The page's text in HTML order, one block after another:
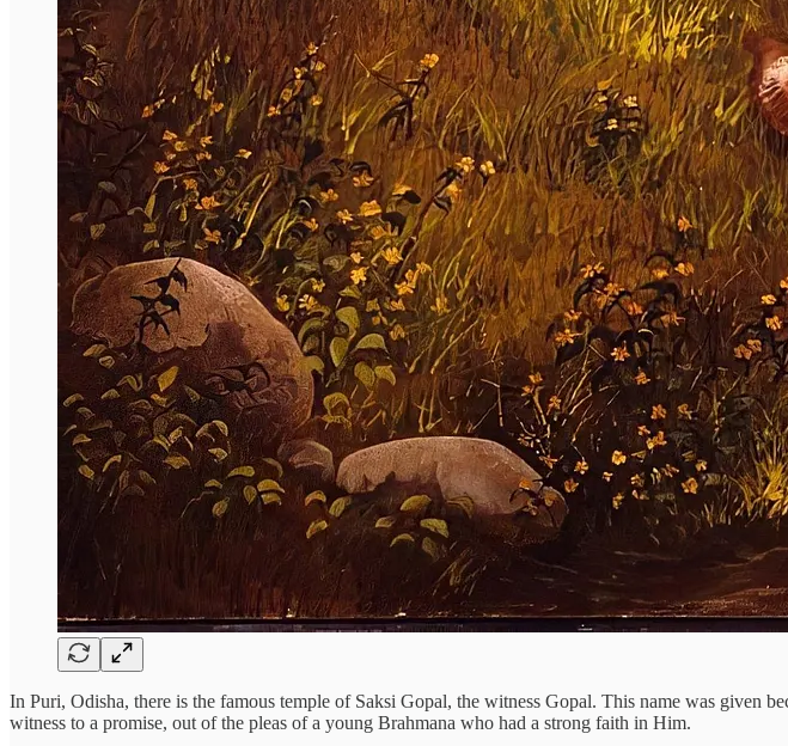
In Puri, Odisha, there is the famous temple of Saksi Gopal, the witness Gopal. This name was given
witness to a promise, out of the pleas of a young Brahmana who had a strong faith in Him.